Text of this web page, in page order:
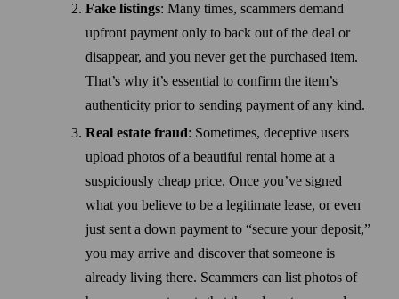
Fake listings: Many times, scammers demand
upfront payment only to back out of the deal or
disappear, and you never get the purchased item.
That’s why it’s essential to confirm the item’s
authenticity prior to sending payment of any kind.
Real estate fraud: Some­times, deceptive users
upload photos of a beautiful rental home at a
suspiciously cheap price. Once you’ve signed
what you believe to be a legitimate lease, or even
just sent a down payment to “secure your deposit,”
you may arrive and discover that someone is
already living there. Scammers can list photos of